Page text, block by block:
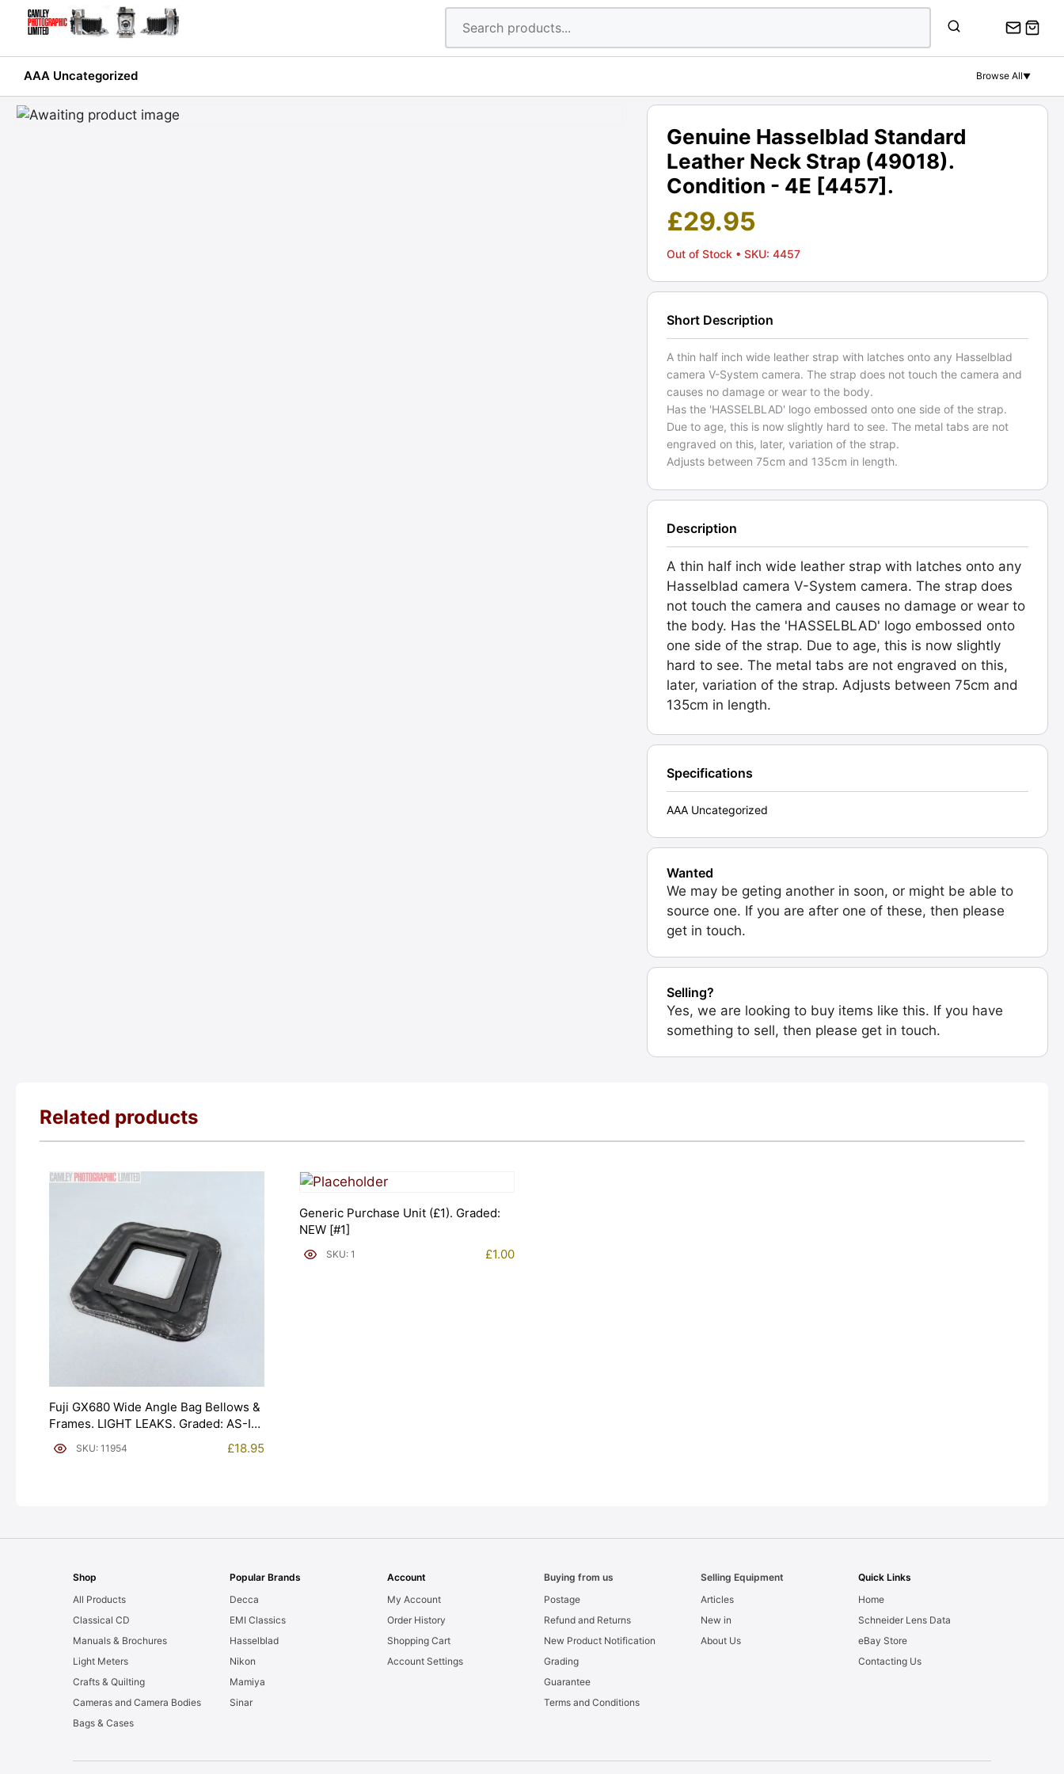
AAA Uncategorized Browse All▼
Genuine Hasselblad Standard
Leather Neck Strap (49018).
Condition - 4E [4457].
£29.95
Out of Stock • SKU: 4457
Short Description
A thin half inch wide leather strap with latches onto any Hasselblad
camera V-System camera. The strap does not touch the camera and
causes no damage or wear to the body.
Has the 'HASSELBLAD' logo embossed onto one side of the strap.
Due to age, this is now slightly hard to see. The metal tabs are not
engraved on this, later, variation of the strap.
Adjusts between 75cm and 135cm in length.
Description
A thin half inch wide leather strap with latches onto any
Hasselblad camera V-System camera. The strap does
not touch the camera and causes no damage or wear to
the body. Has the 'HASSELBLAD' logo embossed onto
one side of the strap. Due to age, this is now slightly
hard to see. The metal tabs are not engraved on this,
later, variation of the strap. Adjusts between 75cm and
135cm in length.
Specifications
AAA Uncategorized
Wanted
We may be geting another in soon, or might be able to
source one. If you are after one of these, then please
get in touch.
Selling?
Yes, we are looking to buy items like this. If you have
something to sell, then please get in touch.
Related products
Fuji GX680 Wide Angle Bag Bellows &
Frames. LIGHT LEAKS. Graded: AS-IS
[#11954]SKU: 11954 £18.95
Generic Purchase Unit (£1). Graded:
NEW [#1]
SKU: 1 £1.00
Shop
All Products
Classical CD
Manuals & Brochures
Light Meters
Crafts & Quilting
Cameras and Camera Bodies
Bags & Cases
Popular Brands
Decca
EMI Classics
Hasselblad
Nikon
Mamiya
Sinar
Account
My Account
Order History
Shopping Cart
Account Settings
Buying from us
Postage
Refund and Returns
New Product Notification
Grading
Guarantee
Terms and Conditions
Selling Equipment
Articles
New in
About Us
Quick Links
Home
Schneider Lens Data
eBay Store
Contacting Us